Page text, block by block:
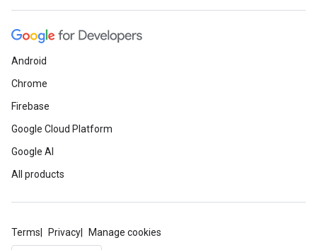
Android
Chrome
Firebase
Google Cloud Platform
Google AI
All products
Terms Privacy Manage cookies